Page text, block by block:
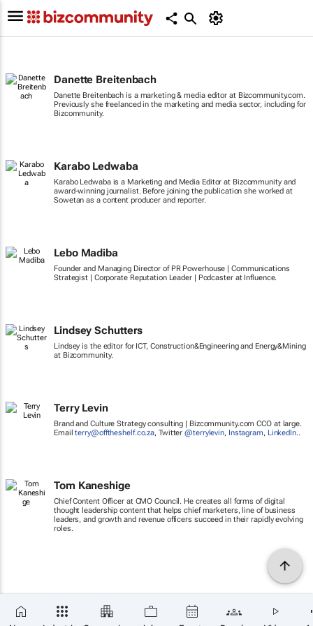
Danette Breitenbach
Danette Breitenbach is a marketing & media editor at Bizcommunity.com.
Previously she freelanced in the marketing and media sector, including for
Bizcommunity.
Karabo Ledwaba
Karabo Ledwaba is a Marketing and Media Editor at Bizcommunity and
award-winning journalist. Before joining the publication she worked at
Sowetan as a content producer and reporter.
Lebo Madiba
Founder and Managing Director of PR Powerhouse | Communications
Strategist | Corporate Reputation Leader | Podcaster at Influence.
Lindsey Schutters
Lindsey is the editor for ICT, Construction&Engineering and Energy&Mining
at Bizcommunity.
Terry Levin
Brand and Culture Strategy consulting | Bizcommunity.com CCO at large.
Emailterry@offtheshelf.co.za, Twitter@terrylevin, Instagram, LinkedIn..
Tom Kaneshige
Chief Content Officer at CMO Council. He creates all forms of digital
thought leadership content that helps chief marketers, line of business
leaders, and growth and revenue officers succeed in their rapidly evolving
roles.